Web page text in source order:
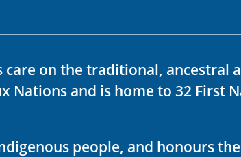
on the traditional, ancestral
Nations and is home to 32 First
people, and honours